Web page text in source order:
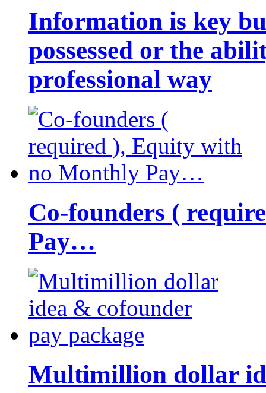
Information is key
possessed or the
professional way
Co-founders (
Pay…
Multimillion dollar